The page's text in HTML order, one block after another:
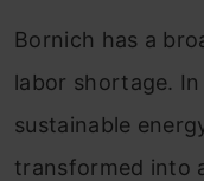
Bornich has a
labor shortage.
sustainable
transformed into